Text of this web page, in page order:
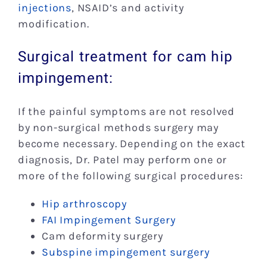
injections, NSAID’s and activity
modification.
Surgical treatment for cam hip
impingement:
If the painful symptoms are not resolved
by non-surgical methods surgery may
become necessary. Depending on the exact
diagnosis, Dr. Patel may perform one or
more of the following surgical procedures:
Hip arthroscopy
FAI Impingement Surgery
Cam deformity surgery
Subspine impingement surgery